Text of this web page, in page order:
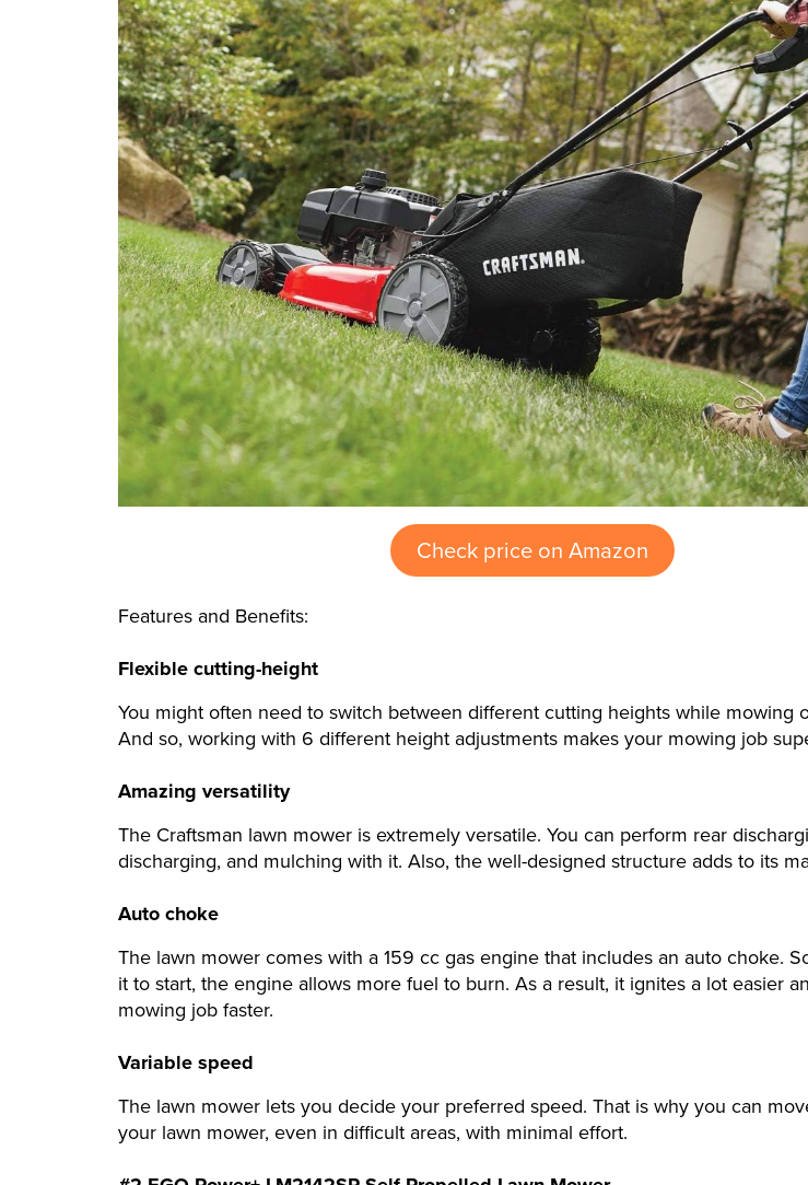
Check price on Amazon
Features and Benefits:
Flexible cutting-height
You might often need to switch between different cutting heights while mowing
And so, working with 6 different height adjustments makes your mowing job
Amazing versatility
The Craftsman lawn mower is extremely versatile. You can perform rear
discharging, and mulching with it. Also, the well-designed structure adds to its
Auto choke
The lawn mower comes with a 159 cc gas engine that includes an auto choke.
it to start, the engine allows more fuel to burn. As a result, it ignites a lot easier
mowing job faster.
Variable speed
The lawn mower lets you decide your preferred speed. That is why you can
your lawn mower, even in difficult areas, with minimal effort.